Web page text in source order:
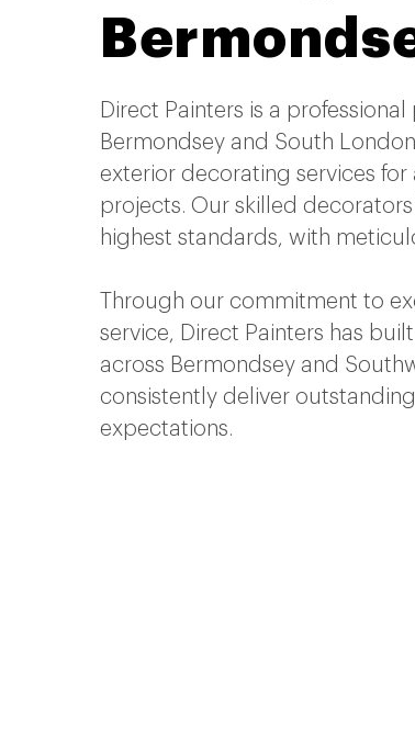
Direct Painters is a
Bermondsey and South
exterior decorating services
projects. Our skilled
highest standards, with
Through our commitment to
service, Direct Painters has
across Bermondsey and
consistently deliver
expectations.